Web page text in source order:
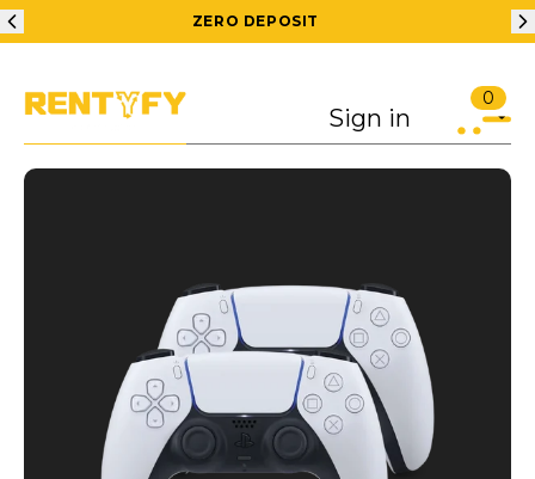
ZERO DEPOSIT
Sign in
0